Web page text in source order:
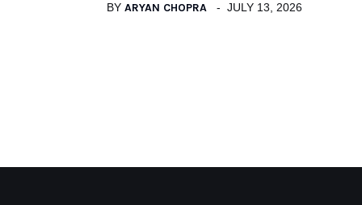
BY ARYAN CHOPRA JULY 13, 2026